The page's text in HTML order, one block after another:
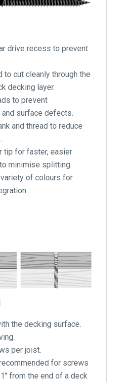
drive recess to prevent
to cut cleanly through the
decking layer.
to prevent
surface defects.
and thread to reduce
tip for faster, easier
minimise splitting.
of colours for
the decking surface.
per joist.
for screws
from the end of a deck